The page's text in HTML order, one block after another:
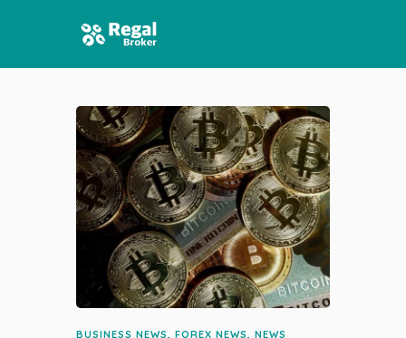
HOME
FEATURES
NEWS
BUSINESS NEWS, FOREX NEWS, NEWS